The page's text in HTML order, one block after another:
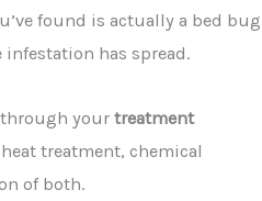
found is actually a bed bug
has spread.
through your treatment
treatment, chemical
of both.